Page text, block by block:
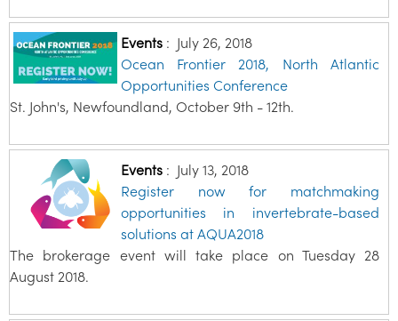
Events: July 26, 2018
Ocean Frontier 2018, North Atlantic
Opportunities Conference
St. John's, Newfoundland, October 9th - 12th.
Events: July 13, 2018
Register now for matchmaking
opportunities in invertebrate-based
solutions at AQUA2018
The brokerage event will take place on Tuesday 28
August 2018.